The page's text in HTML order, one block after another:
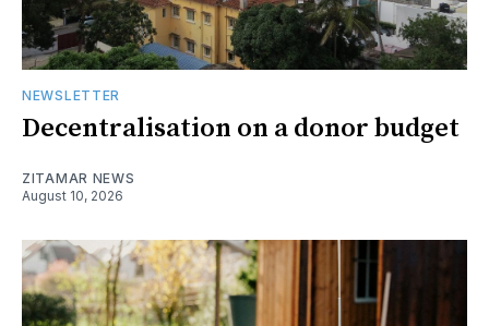
NEWSLETTER
Decentralisation on a donor budget
ZITAMAR NEWS
August 10, 2026